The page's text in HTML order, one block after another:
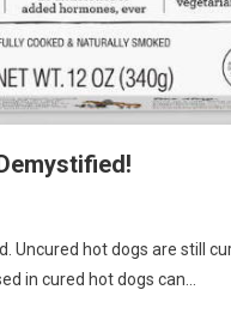
Uncured hot dogs are still
in cured hot dogs can…